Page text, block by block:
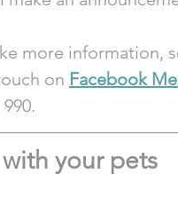
more information,
on Facebook
your pets